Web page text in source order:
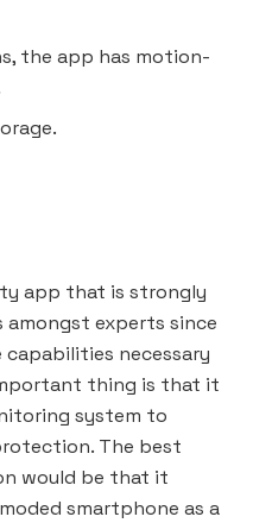
the app has motion-
app that is strongly
amongst experts since
necessary
thing is that it
system to
The best
would be that it
smartphone as a